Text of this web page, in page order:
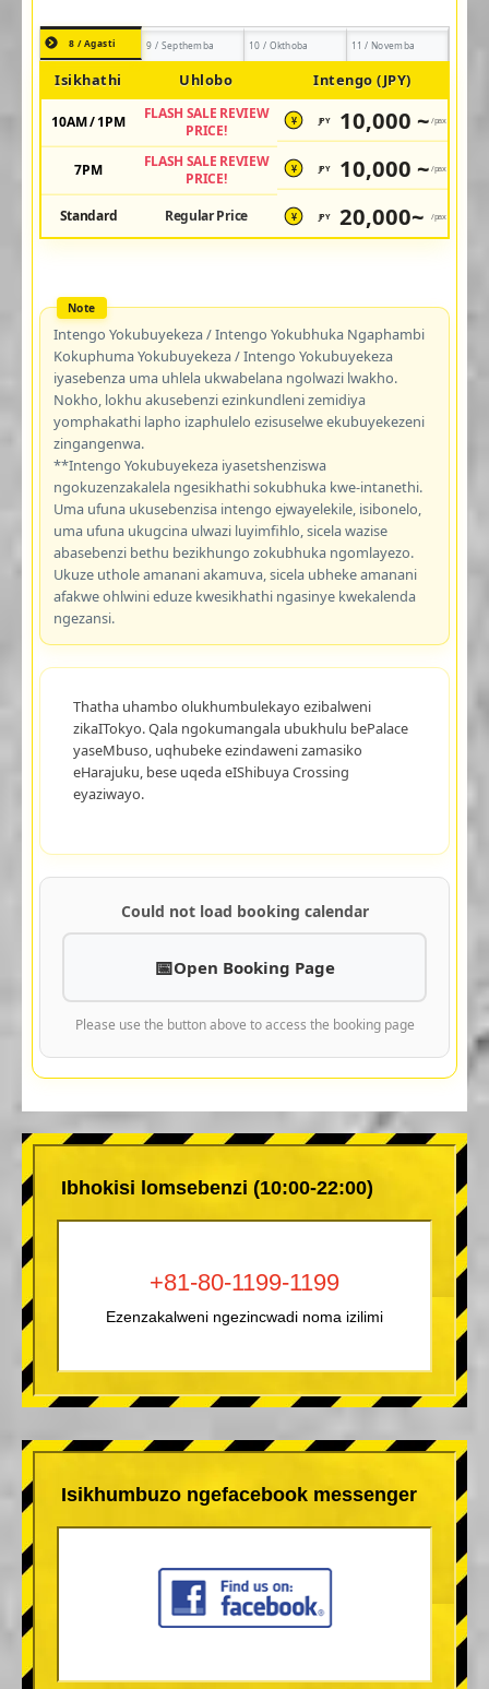
8 / Agasti 9 / Septhemba 10 / Okthoba 11 / Novemba
Isikhathi Uhlobo Intengo (JPY)
10AM / 1PM
FLASH SALE REVIEW
PRICE!
¥ JPY 10,000 ~ /pax
7PM
FLASH SALE REVIEW
PRICE!
¥ JPY 10,000 ~ /pax
Standard Regular Price ¥ JPY 20,000~ /pax
Intengo Yokubuyekeza / Intengo Yokubhuka Ngaphambi
Kokuphuma Yokubuyekeza / Intengo Yokubuyekeza
iyasebenza uma uhlela ukwabelana ngolwazi lwakho.
Nokho, lokhu akusebenzi ezinkundleni zemidiya
yomphakathi lapho izaphulelo ezisuselwe ekubuyekezeni
zingangenwa.
**Intengo Yokubuyekeza iyasetshenziswa
ngokuzenzakalela ngesikhathi sokubhuka kwe-intanethi.
Uma ufuna ukusebenzisa intengo ejwayelekile, isibonelo,
uma ufuna ukugcina ulwazi luyimfihlo, sicela wazise
abasebenzi bethu bezikhungo zokubhuka ngomlayezo.
Ukuze uthole amanani akamuva, sicela ubheke amanani
afakwe ohlwini eduze kwesikhathi ngasinye kwekalenda
ngezansi.
Thatha uhambo olukhumbulekayo ezibalweni
zikaITokyo. Qala ngokumangala ubukhulu bePalace
yaseMbuso, uqhubeke ezindaweni zamasiko
eHarajuku, bese uqeda eIShibuya Crossing
eyaziwayo.
Could not load booking calendar
Open Booking Page
Please use the button above to access the booking page
Ibhokisi lomsebenzi (10:00-22:00)
+81-80-1199-1199
Ezenzakalweni ngezincwadi noma izilimi
Isikhumbuzo ngefacebook messenger